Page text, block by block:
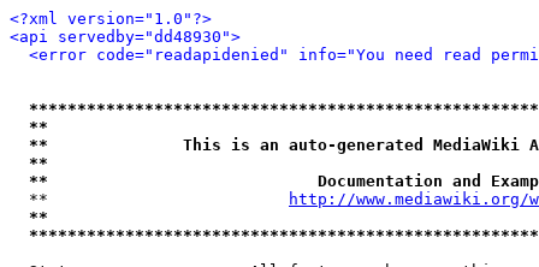
<?xml version="1.0"?>
<api servedby="dd48930">
<error code="readapidenied" info="You need read
**
**              This is an auto-generated MediaWiki
**
**                            Documentation and
  **
http://www.mediawiki.org/
**